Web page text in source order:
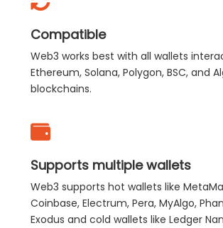
Compatible
Web3 works best with all wallets
Ethereum, Solana, Polygon, BSC, and
blockchains.
Supports multiple wallets
Web3 supports hot wallets like
Coinbase, Electrum, Pera, MyAlgo,
Exodus and cold wallets like Ledger